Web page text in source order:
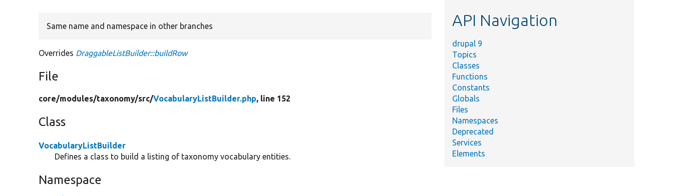
Same name and namespace in other branches
Overrides DraggableListBuilder::buildRow
File
core/modules/taxonomy/src/VocabularyListBuilder.php, line 152
Class
VocabularyListBuilder
Defines a class to build a listing of taxonomy vocabulary entities.
Namespace
API Navigation
drupal 9
Topics
Classes
Functions
Constants
Globals
Files
Namespaces
Deprecated
Services
Elements